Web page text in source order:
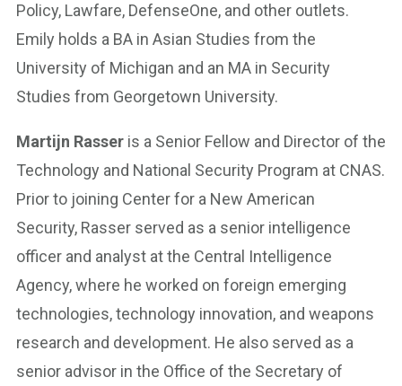
Policy, Lawfare, DefenseOne, and other outlets.
Emily holds a BA in Asian Studies from the
University of Michigan and an MA in Security
Studies from Georgetown University.
Martijn Rasser is a Senior Fellow and Director of the
Technology and National Security Program at CNAS.
Prior to joining Center for a New American
Security, Rasser served as a senior intelligence
officer and analyst at the Central Intelligence
Agency, where he worked on foreign emerging
technologies, technology innovation, and weapons
research and development. He also served as a
senior advisor in the Office of the Secretary of